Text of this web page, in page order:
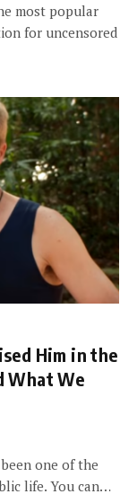
most popular
for uncensored
Him in the
What We
one of the
life. You can…